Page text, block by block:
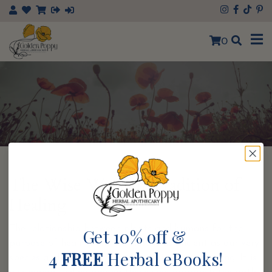
×
0
The Wise Woman Tradition of
The relationship between plants and humans for the
purpose of healing and wellness is as ancient as our very
species and a knowing that is within our very being. It is
Get 10% off &
4 FREEHerbal eBooks!